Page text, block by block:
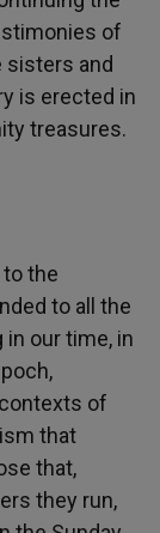
of
sisters and
is erected in
treasures.
the
to all the
our time, in
of
that
that,
they run,